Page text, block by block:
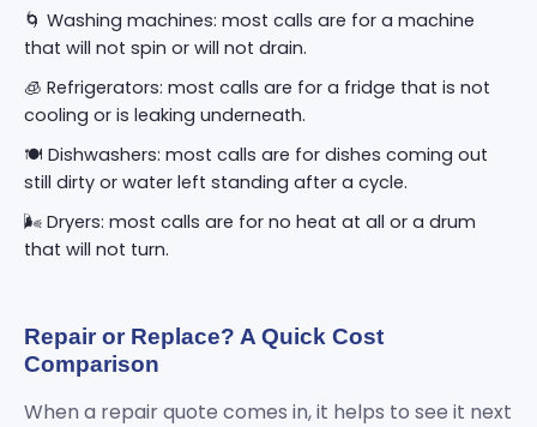
🌀 Washing machines: most calls are for a machine
that will not spin or will not drain.
🧊 Refrigerators: most calls are for a fridge that is not
cooling or is leaking underneath.
🍽️ Dishwashers: most calls are for dishes coming out
still dirty or water left standing after a cycle.
🌬️ Dryers: most calls are for no heat at all or a drum
that will not turn.
Repair or Replace? A Quick Cost
Comparison
When a repair quote comes in, it helps to see it next